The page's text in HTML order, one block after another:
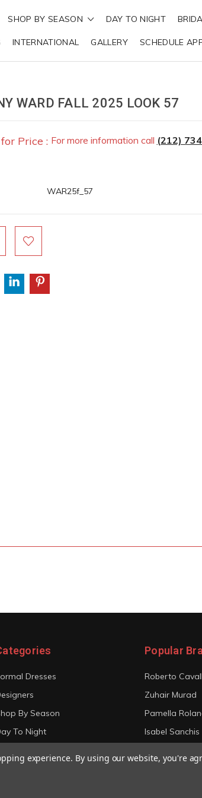
SHOP BY SEASON DAY TO NIGHT
INTERNATIONAL GALLERY SCHEDULE
WARD FALL 2025 LOOK 57
Price : For more information call (212)
WAR25f_57
Dresses
By Season
To Night
Popular
Roberto
Zuhair Murad
Pamella
Isabel Sanchis
experience. By using our website, you're